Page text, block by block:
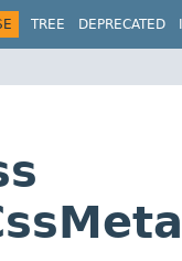
TREE DEPRECATED